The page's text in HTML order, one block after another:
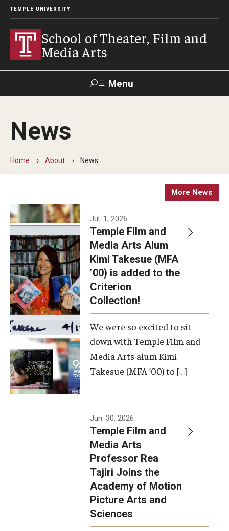
TEMPLE UNIVERSITY
School of Theater, Film and
Media Arts
Menu
Academics
Theater
Admissions
Apply Now!
Visit
Contact
Theater Undergraduate Admissions
Theater Graduate Admissions
FMA Undergraduate Admissions
FMA Graduate Admissions
International Applicants
Our New Home: The Caroline Kimmel Pavilion for Arts and
News
Home About News
More News
Jul. 1, 2026
Temple Film and
Media Arts Alum
Kimi Takesue (MFA
’00) is added to the
Criterion
Collection!
We were so excited to sit
down with Temple Film and
Media Arts alum Kimi
Takesue (MFA ’00) to […]
Jun. 30, 2026
Temple Film and
Media Arts
Professor Rea
Tajiri Joins the
Academy of Motion
Picture Arts and
Sciences